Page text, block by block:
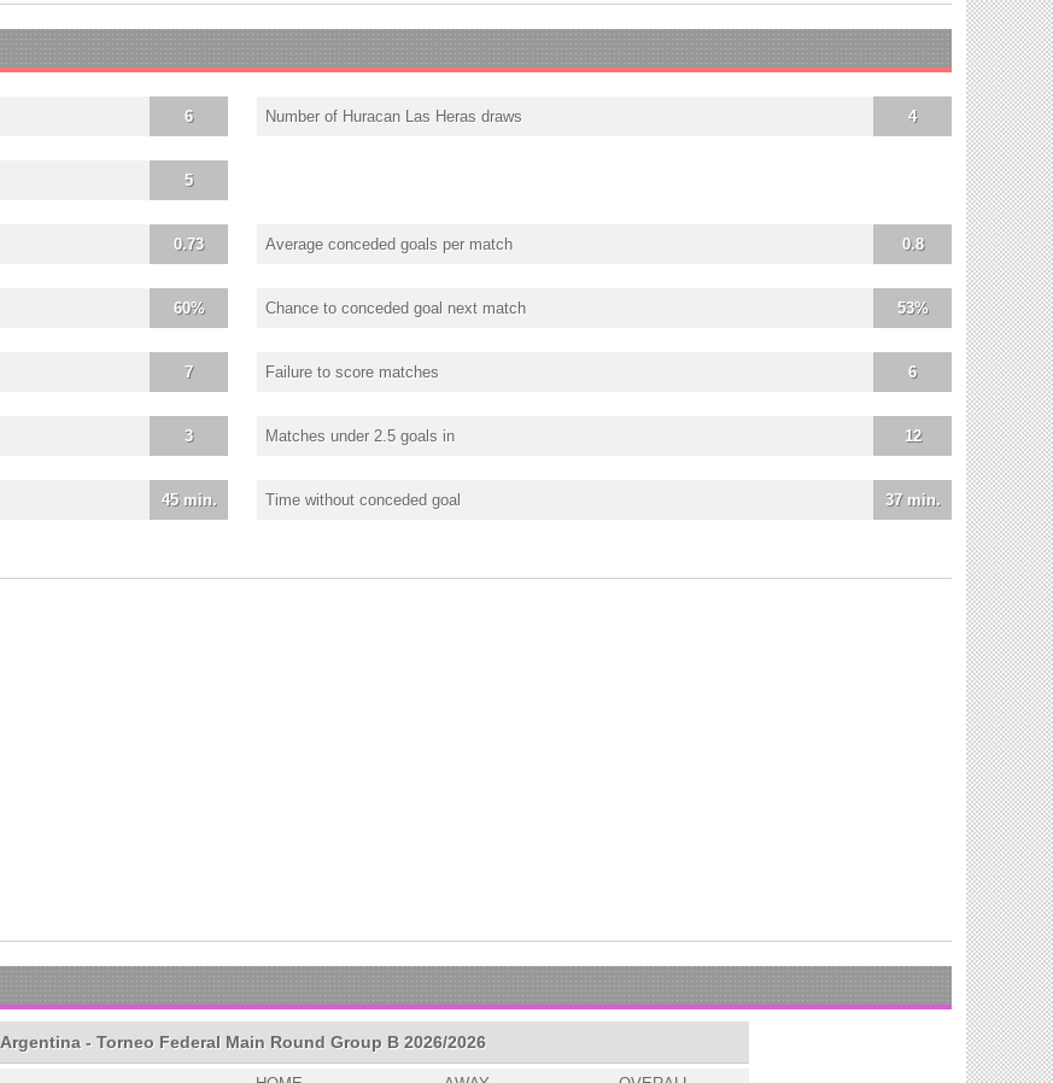
6 4
Number of Huracan Las Heras draws
5
0.73 0.8
Average conceded goals per match
60% 53%
Chance to conceded goal next match
7 6
Failure to score matches
3 12
Matches under 2.5 goals in
45 min. 37 min.
Time without conceded goal
Argentina - Torneo Federal Main Round Group B 2026/2026